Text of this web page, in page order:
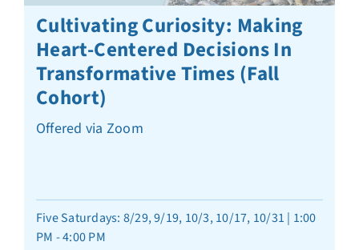
Cultivating Curiosity: Making
Heart-Centered Decisions In
Transformative Times (Fall
Cohort)
Offered via Zoom
Five Saturdays: 8/29, 9/19, 10/3, 10/17, 10/31 | 1:00
PM - 4:00 PM